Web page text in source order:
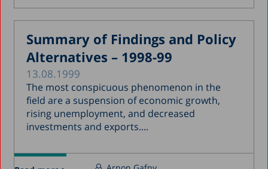
Summary of Findings and Policy
Alternatives – 1998-99
13.08.1999
The most conspicuous phenomenon in the
field are a suspension of economic growth,
rising unemployment, and decreased
investments and exports....